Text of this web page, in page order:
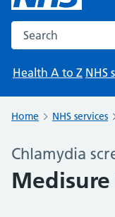
Search the NHS
Health A to Z NHS
Home NHS services
Chlamydia